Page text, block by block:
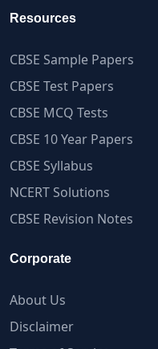
Resources
CBSE Sample Papers
CBSE Test Papers
CBSE MCQ Tests
CBSE 10 Year Papers
CBSE Syllabus
NCERT Solutions
CBSE Revision Notes
Corporate
About Us
Disclaimer